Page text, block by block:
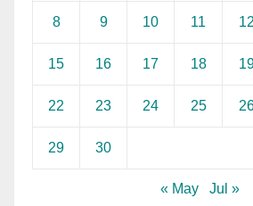
8 9 10 11 12
15 16 17 18
22 23 24 25
29 30
« May Jul »